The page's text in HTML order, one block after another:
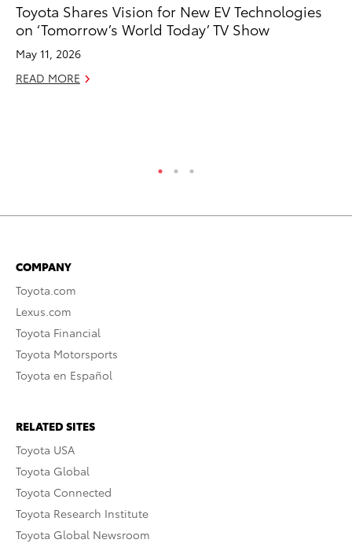
Toyota Shares Vision for New EV Technologies
on ‘Tomorrow’s World Today’ TV Show
May 11, 2026
READ MORE
COMPANY
Toyota.com
Lexus.com
Toyota Financial
Toyota Motorsports
Toyota en Español
RELATED SITES
Toyota USA
Toyota Global
Toyota Connected
Toyota Research Institute
Toyota Global Newsroom